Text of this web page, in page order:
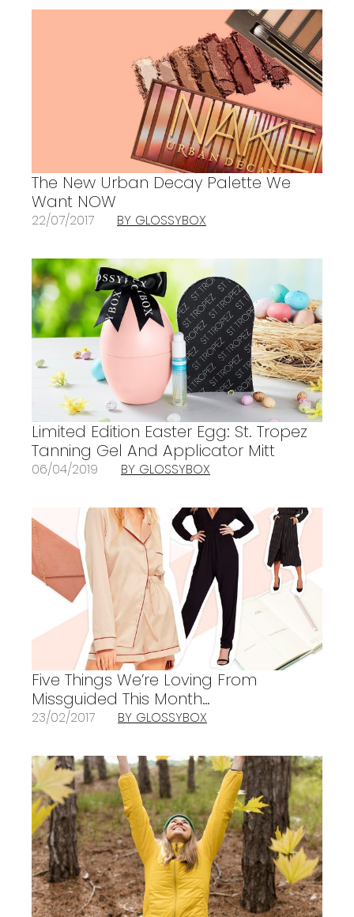
The New Urban Decay Palette We
Want NOW
22/07/2017 BY GLOSSYBOX
Limited Edition Easter Egg: St. Tropez
Tanning Gel And Applicator Mitt
06/04/2019 BY GLOSSYBOX
Five Things We’re Loving From
Missguided This Month…
23/02/2017 BY GLOSSYBOX